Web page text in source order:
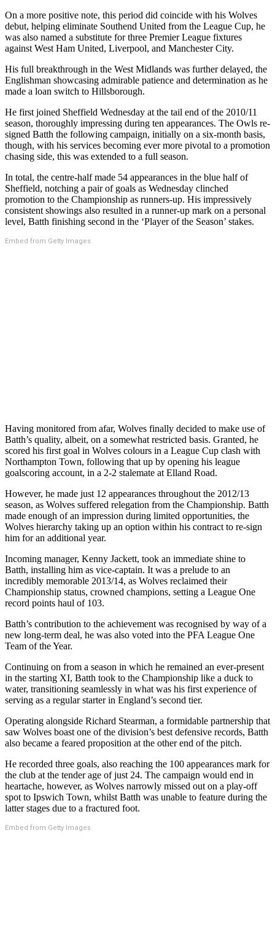
On a more positive note, this period did coincide with his Wolves
debut, helping eliminate Southend United from the League Cup, he
was also named a substitute for three Premier League fixtures
against West Ham United, Liverpool, and Manchester City.
His full breakthrough in the West Midlands was further delayed, the
Englishman showcasing admirable patience and determination as he
made a loan switch to Hillsborough.
He first joined Sheffield Wednesday at the tail end of the 2010/11
season, thoroughly impressing during ten appearances. The Owls re-
signed Batth the following campaign, initially on a six-month basis,
though, with his services becoming ever more pivotal to a promotion
chasing side, this was extended to a full season.
In total, the centre-half made 54 appearances in the blue half of
Sheffield, notching a pair of goals as Wednesday clinched
promotion to the Championship as runners-up. His impressively
consistent showings also resulted in a runner-up mark on a personal
level, Batth finishing second in the ‘Player of the Season’ stakes.
Embed from Getty Images
Having monitored from afar, Wolves finally decided to make use of
Batth’s quality, albeit, on a somewhat restricted basis. Granted, he
scored his first goal in Wolves colours in a League Cup clash with
Northampton Town, following that up by opening his league
goalscoring account, in a 2-2 stalemate at Elland Road.
However, he made just 12 appearances throughout the 2012/13
season, as Wolves suffered relegation from the Championship. Batth
made enough of an impression during limited opportunities, the
Wolves hierarchy taking up an option within his contract to re-sign
him for an additional year.
Incoming manager, Kenny Jackett, took an immediate shine to
Batth, installing him as vice-captain. It was a prelude to an
incredibly memorable 2013/14, as Wolves reclaimed their
Championship status, crowned champions, setting a League One
record points haul of 103.
Batth’s contribution to the achievement was recognised by way of a
new long-term deal, he was also voted into the PFA League One
Team of the Year.
Continuing on from a season in which he remained an ever-present
in the starting XI, Batth took to the Championship like a duck to
water, transitioning seamlessly in what was his first experience of
serving as a regular starter in England’s second tier.
Operating alongside Richard Stearman, a formidable partnership that
saw Wolves boast one of the division’s best defensive records, Batth
also became a feared proposition at the other end of the pitch.
He recorded three goals, also reaching the 100 appearances mark for
the club at the tender age of just 24. The campaign would end in
heartache, however, as Wolves narrowly missed out on a play-off
spot to Ipswich Town, whilst Batth was unable to feature during the
latter stages due to a fractured foot.
Embed from Getty Images